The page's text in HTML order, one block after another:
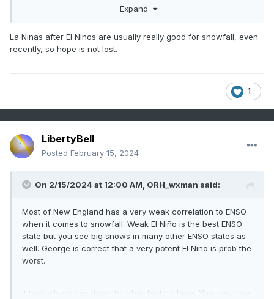
the entire CONUS exceptmaybenear normal over the Pac
throughout even the deepest winter months.
Expand
La Ninas after El Ninos are usually really good for snowfall, even
recently, so hope is not lost.
1
LibertyBell
Posted February 15, 2024
On 2/15/2024 at 12:00 AM, ORH_wxman said:
Most of New England has a very weak correlation to ENSO
when it comes to snowfall. Weak El Niño is the best ENSO
state but you see big snows in many other ENSO states as
well. George is correct that a very potent El Niño is prob the
worst.
It typically comes down to other factors here. You can have